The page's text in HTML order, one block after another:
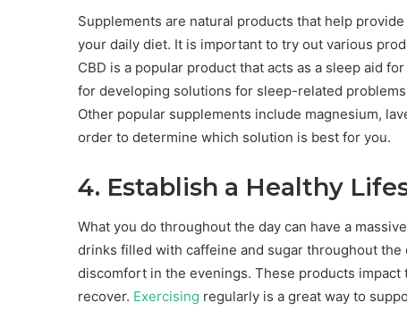
Supplements are natural products that help
your daily diet. It is important to try out various
CBD is a popular product that acts as a sleep aid
for developing solutions for sleep-related
Other popular supplements include magnesium,
order to determine which solution is best for you.
4. Establish a Healthy
What you do throughout the day can have a
drinks filled with caffeine and sugar throughout
discomfort in the evenings. These products
recover. Exercising regularly is a great way to